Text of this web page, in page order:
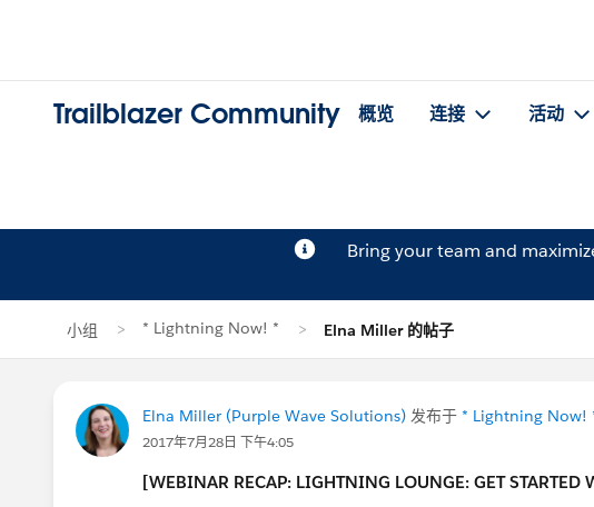
Trailblazer Community 概览 连接 活动
Bring your team and
小组 * Lightning Now! * Elna Miller 的帖子
Elna Miller (Purple Wave Solutions) 发布于 * Lightning Now!
2017年7月28日 下午4:05
[WEBINAR RECAP: LIGHTNING LOUNGE: GET STARTED